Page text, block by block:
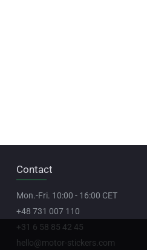
Contact
Mon.-Fri. 10:00 - 16:00 CET
+48 731 007 110
+31 6 58 85 42 45
hello@motor-stickers.com